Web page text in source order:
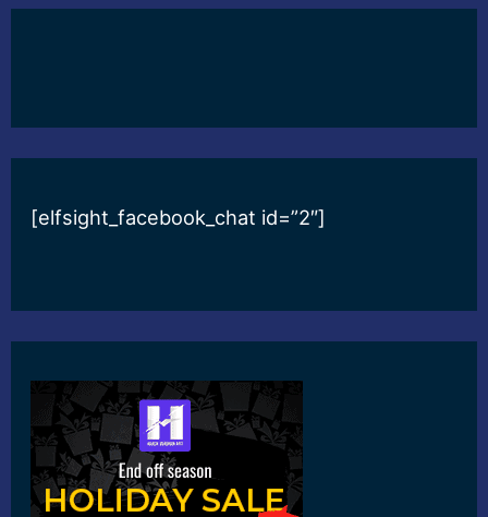
[elfsight_facebook_chat id=”2″]